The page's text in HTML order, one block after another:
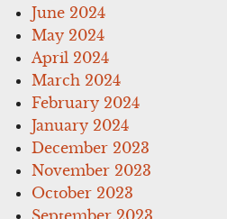
June 2024
May 2024
April 2024
March 2024
February 2024
January 2024
December 2023
November 2023
October 2023
September 2023